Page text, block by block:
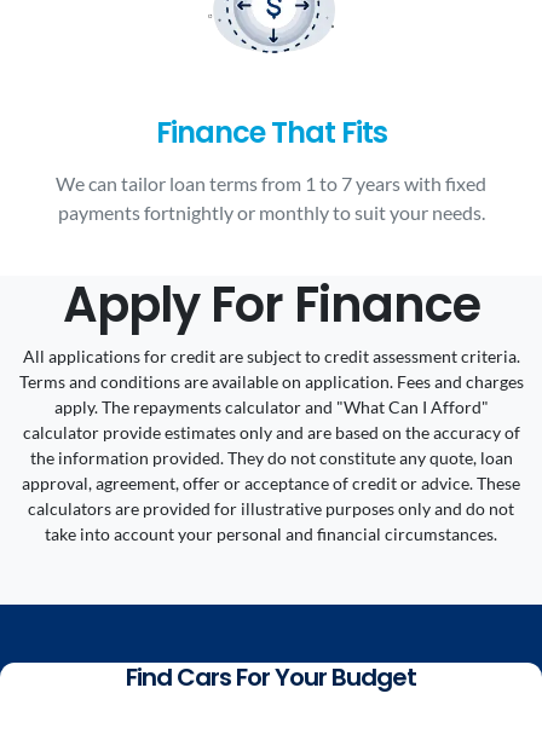
Finance That Fits
We can tailor loan terms from 1 to 7 years with fixed
payments fortnightly or monthly to suit your needs.
Apply For Finance
All applications for credit are subject to credit assessment criteria.
Terms and conditions are available on application. Fees and charges
apply. The repayments calculator and "What Can I Afford"
calculator provide estimates only and are based on the accuracy of
the information provided. They do not constitute any quote, loan
approval, agreement, offer or acceptance of credit or advice. These
calculators are provided for illustrative purposes only and do not
take into account your personal and financial circumstances.
Find Cars For Your Budget